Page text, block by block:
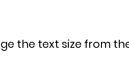
the text size from